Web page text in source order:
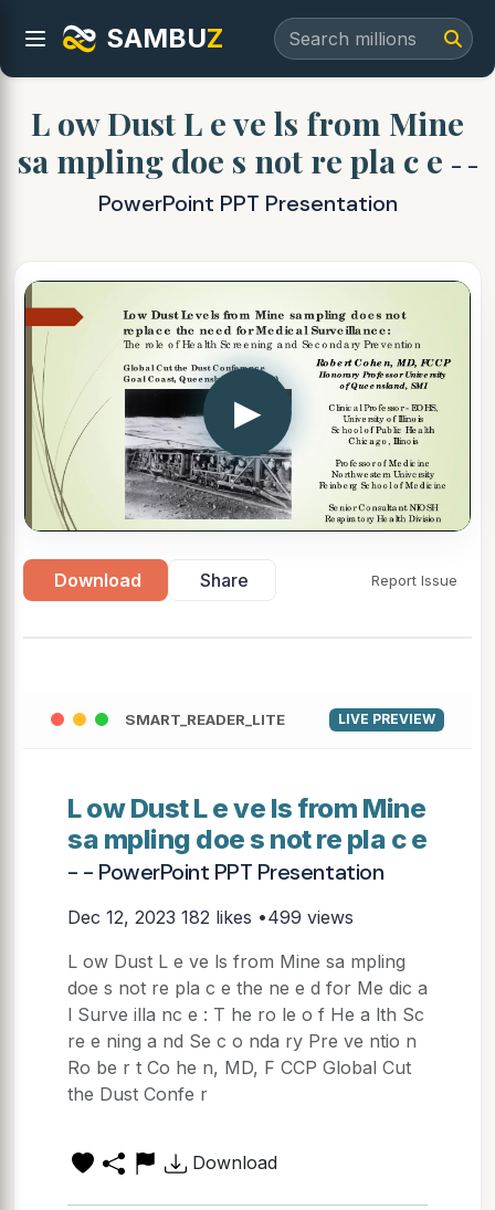
SAMBUZ
L ow Dust L e ve ls from Mine
sa mpling doe s not re pla c e - -
PowerPoint PPT Presentation
▶
Download Share Report Issue
SMART_READER_LITE LIVE PREVIEW
L ow Dust L e ve ls from Mine
sa mpling doe s not re pla c e
- - PowerPoint PPT Presentation
Dec 12, 2023 182 likes •499 views
L ow Dust L e ve ls from Mine sa mpling
doe s not re pla c e the ne e d for Me dic a
l Surve illa nc e : T he ro le o f He a lth Sc
re e ning a nd Se c o nda ry Pre ve ntio n
Ro be r t Co he n, MD, F CCP Global Cut
the Dust Confe r
Download